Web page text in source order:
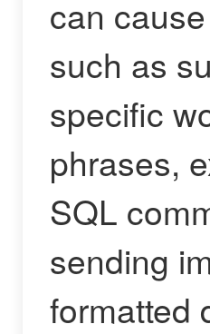
can
such as
specific
phrases,
SQL
sending
formatted